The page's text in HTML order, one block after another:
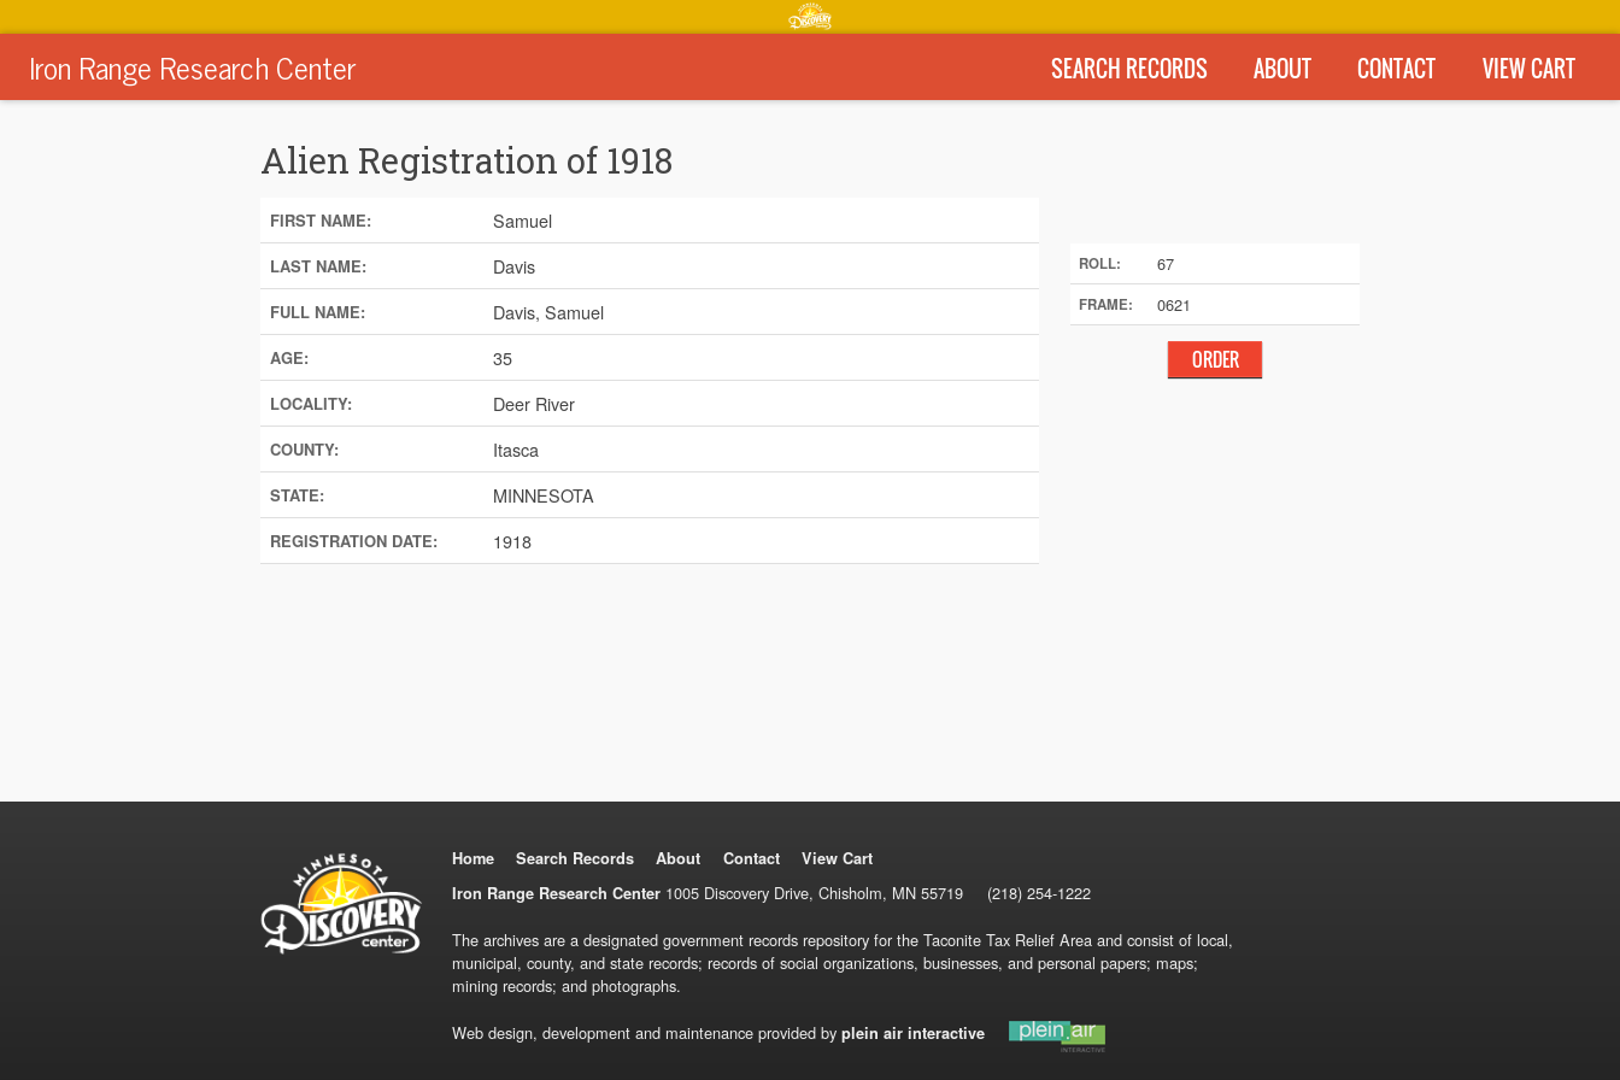
Iron Range Research Center SEARCH RECORDS ABOUT CONTACT VIEW CART
Alien Registration of 1918
FIRST NAME: Samuel
LAST NAME: Davis
FULL NAME: Davis, Samuel
AGE: 35
LOCALITY: Deer River
COUNTY: Itasca
STATE: MINNESOTA
REGISTRATION DATE: 1918
ROLL: 67
FRAME: 0621
Home Search Records About Contact
View Cart
Iron Range Research Center1005 Discovery Drive, Chisholm, MN 55719 (218) 254-1222
The archives are a designated government records repository for the Taconite Tax Relief Area and consist of local,
municipal, county, and state records; records of social organizations, businesses, and personal papers; maps;
mining records; and photographs.
Web design, development and maintenance provided by plein air interactive